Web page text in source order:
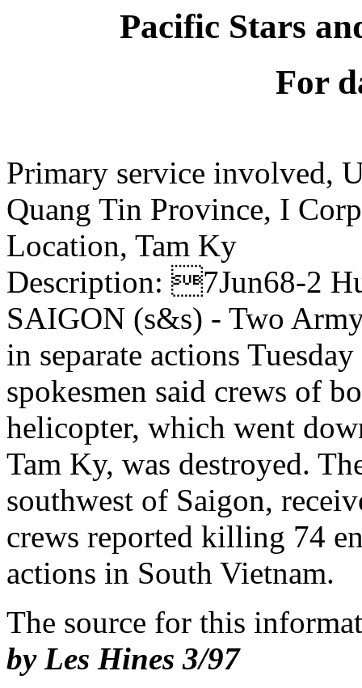
Pacific Stars
For
Primary service involved,
Quang Tin Province, I
Location, Tam Ky
Description: 7Jun68-2
SAIGON (s&s) - Two
in separate actions
spokesmen said crews of
helicopter, which went
Tam Ky, was destroyed.
southwest of Saigon,
crews reported killing 74
actions in South Vietnam.
The source for this
by Les Hines 3/97